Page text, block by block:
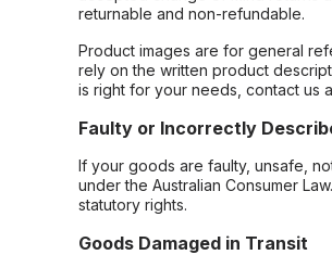
returnable and non-refundable.
Product images are for general
rely on the written product
is right for your needs, contact us
Faulty or Incorrectly
If your goods are faulty, unsafe,
under the Australian Consumer
statutory rights.
Goods Damaged in Transit